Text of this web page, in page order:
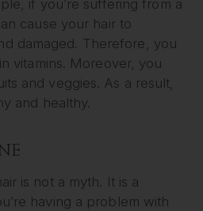
if you’re suffering from a
cause your hair to
damaged. Therefore, you
vitamins. Moreover, you
and veggies. As a result,
and healthy.
is not a myth. It is a
having a problem with